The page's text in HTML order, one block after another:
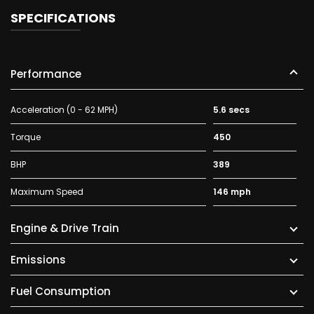
SPECIFICATIONS
Performance
Acceleration (0 - 62 MPH) 5.6 secs
Torque 450
BHP 389
Maximum Speed 146 mph
Engine & Drive Train
Emissions
Fuel Consumption